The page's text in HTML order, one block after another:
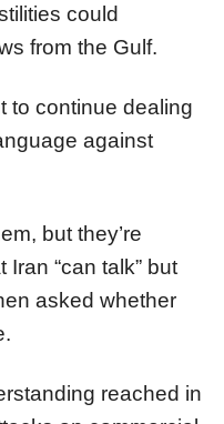
could
from the Gulf.
to continue dealing
against
but they’re
“can talk” but
asked whether
reached in